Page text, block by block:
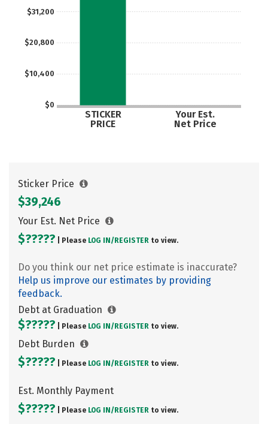
$0
$10,400
$20,800
$31,200
STICKER
PRICE
Your Est.
Net Price
Sticker Price
$39,246
Your Est. Net Price
$????? | Please LOG IN/ REGISTER to view.
Do you think our net price estimate is inaccurate?
Help us improve our estimates by providing
feedback.
Debt at Graduation
$????? | Please LOG IN/ REGISTER to view.
Debt Burden
$????? | Please LOG IN/ REGISTER to view.
Est. Monthly Payment
$????? | Please LOG IN/ REGISTER to view.